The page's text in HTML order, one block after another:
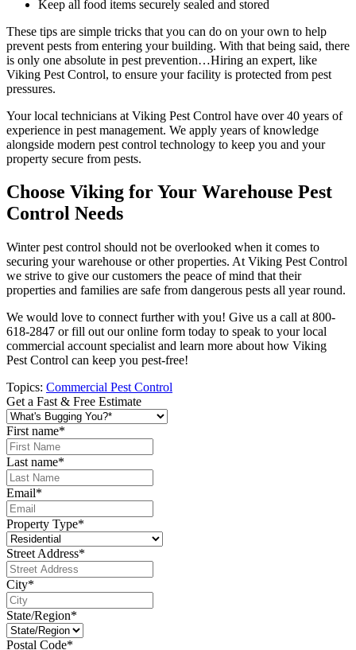
Keep all food items securely sealed and stored
These tips are simple tricks that you can do on your own to help
prevent pests from entering your building. With that being said, there
is only one absolute in pest prevention…Hiring an expert, like
Viking Pest Control, to ensure your facility is protected from pest
pressures.
Your local technicians at Viking Pest Control have over 40 years of
experience in pest management. We apply years of knowledge
alongside modern pest control technology to keep you and your
property secure from pests.
Choose Viking for Your Warehouse Pest
Control Needs
Winter pest control should not be overlooked when it comes to
securing your warehouse or other properties. At Viking Pest Control
we strive to give our customers the peace of mind that their
properties and families are safe from dangerous pests all year round.
We would love to connect further with you! Give us a call at 800-
618-2847 or fill out our online form today to speak to your local
commercial account specialist and learn more about how Viking
Pest Control can keep you pest-free!
Topics: Commercial Pest Control
Get a Fast & Free Estimate
First name*
Last name*
Email*
Property Type*
Street Address*
City*
State/Region*
Postal Code*